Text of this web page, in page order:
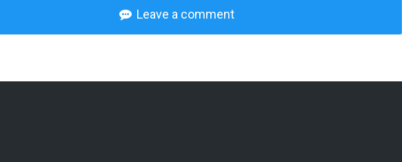
Leave a comment